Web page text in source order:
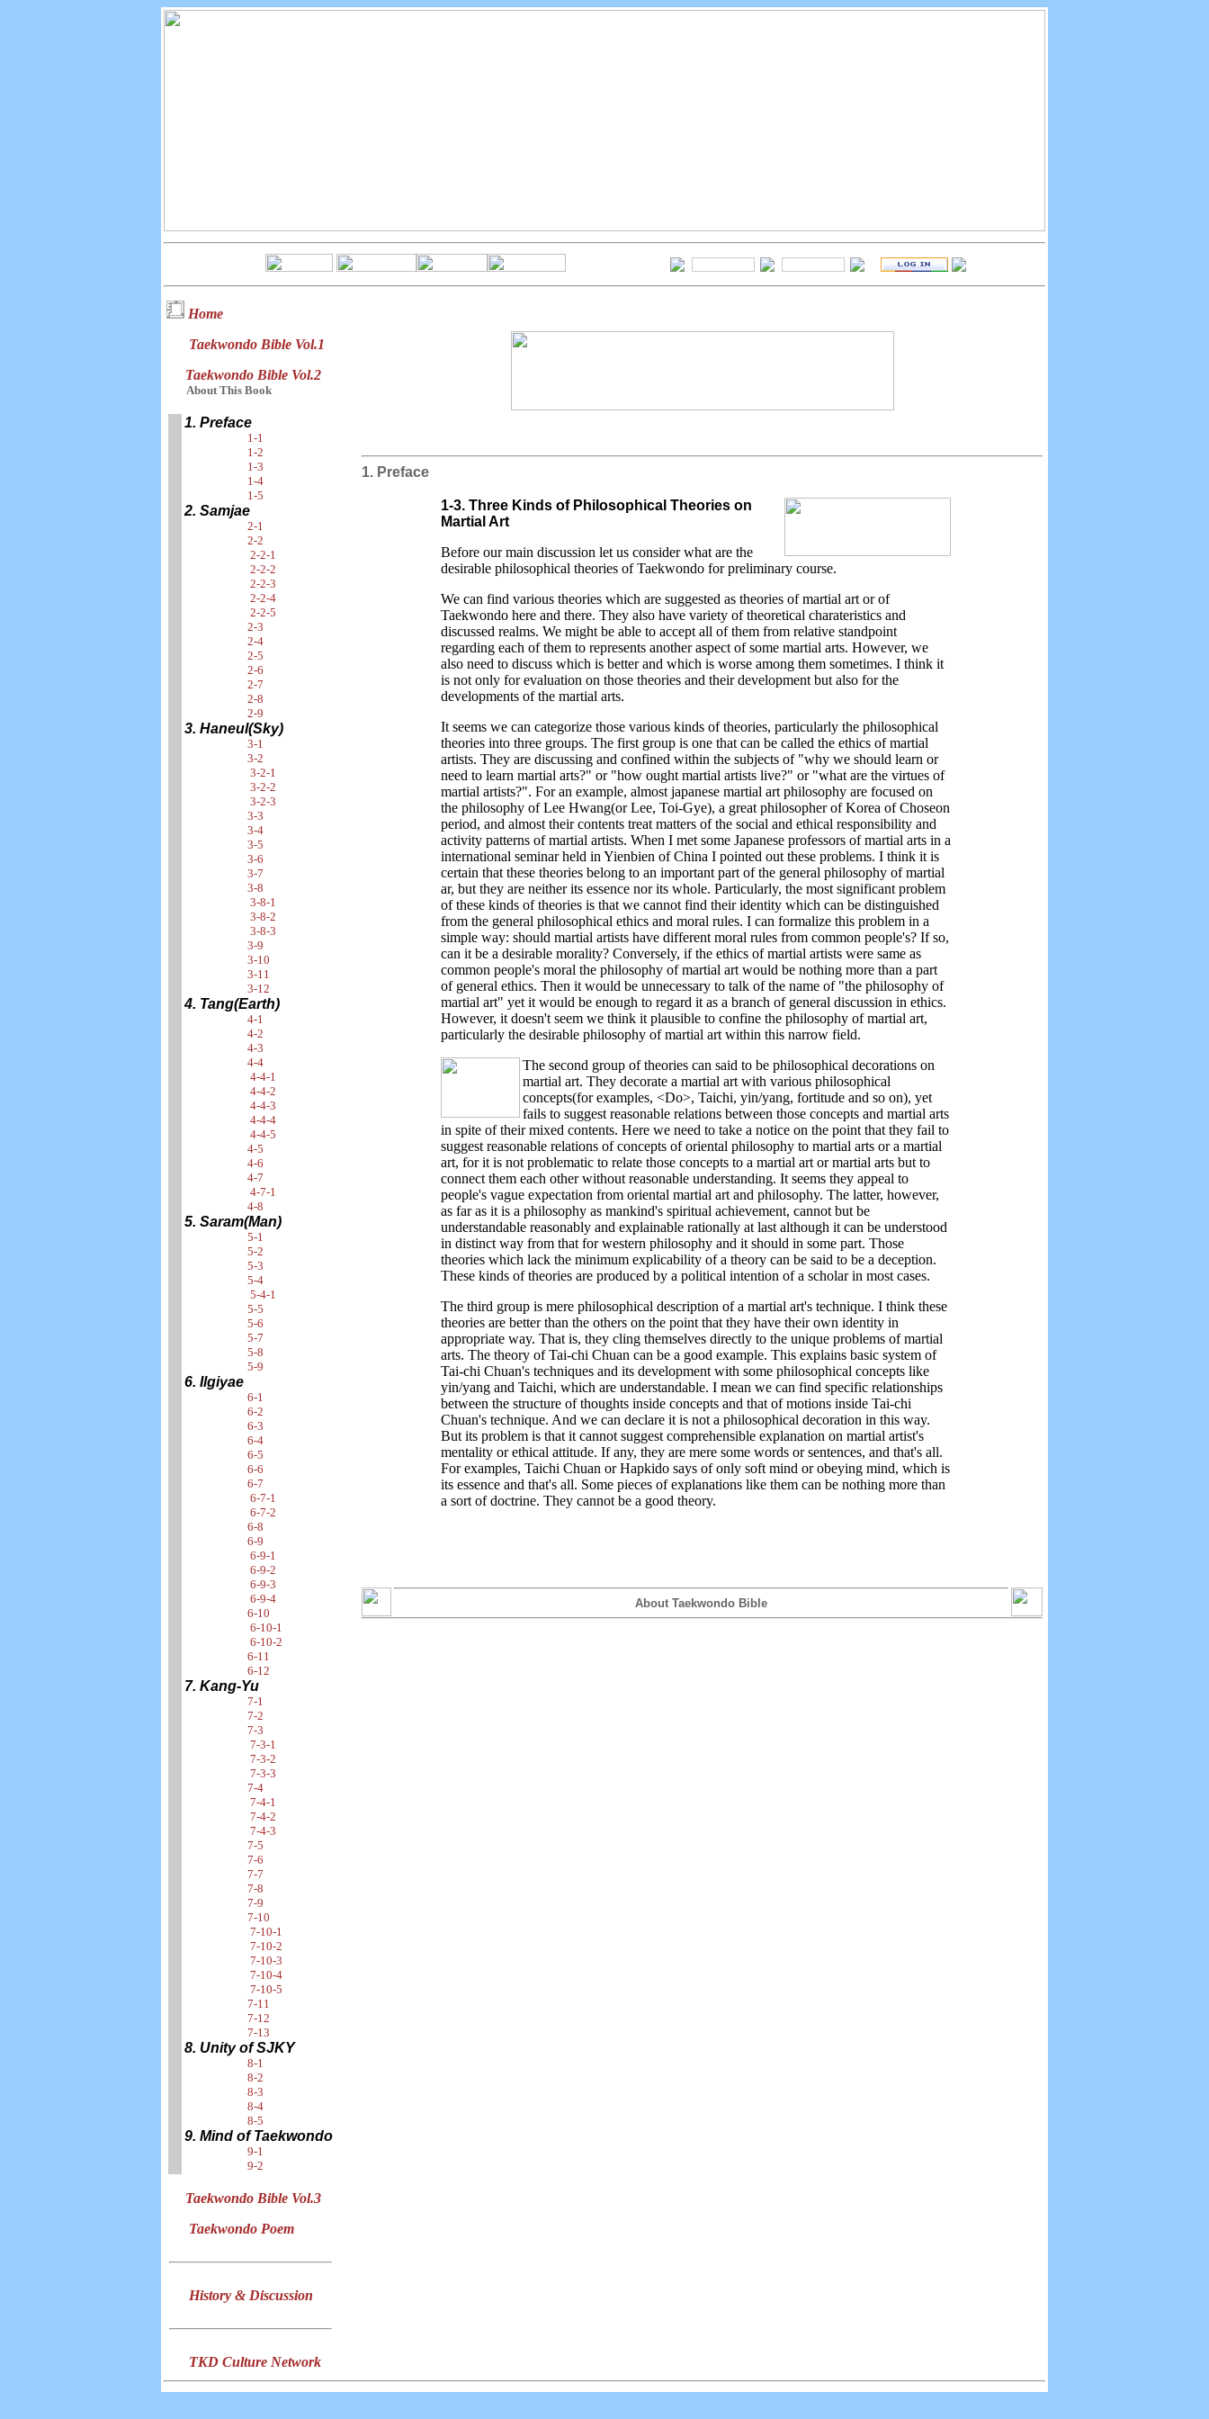
Home
Taekwondo Bible Vol.1
Taekwondo Bible Vol.2
About This Book
1. Preface
1-1
1-2
1-3
1-4
1-5
2. Samjae
2-1
2-2
2-2-1
2-2-2
2-2-3
2-2-4
2-2-5
2-3
2-4
2-5
2-6
2-7
2-8
2-9
3. Haneul(Sky)
3-1
3-2
3-2-1
3-2-2
3-2-3
3-3
3-4
3-5
3-6
3-7
3-8
3-8-1
3-8-2
3-8-3
3-9
3-10
3-11
3-12
4. Tang(Earth)
4-1
4-2
4-3
4-4
4-4-1
4-4-2
4-4-3
4-4-4
4-4-5
4-5
4-6
4-7
4-7-1
4-8
5. Saram(Man)
5-1
5-2
5-3
5-4
5-4-1
5-5
5-6
5-7
5-8
5-9
6. Ilgiyae
6-1
6-2
6-3
6-4
6-5
6-6
6-7
6-7-1
6-7-2
6-8
6-9
6-9-1
6-9-2
6-9-3
6-9-4
6-10
6-10-1
6-10-2
6-11
6-12
7. Kang-Yu
7-1
7-2
7-3
7-3-1
7-3-2
7-3-3
7-4
7-4-1
7-4-2
7-4-3
7-5
7-6
7-7
7-8
7-9
7-10
7-10-1
7-10-2
7-10-3
7-10-4
7-10-5
7-11
7-12
7-13
8. Unity of SJKY
8-1
8-2
8-3
8-4
8-5
9. Mind of Taekwondo
9-1
9-2
Taekwondo Bible Vol.3
Taekwondo Poem
History & Discussion
TKD Culture Network
1. Preface
1-3. Three Kinds of Philosophical Theories on
Martial Art
Before our main discussion let us consider what are the
desirable philosophical theories of Taekwondo for preliminary course.
We can find various theories which are suggested as theories of martial art or of
Taekwondo here and there. They also have variety of theoretical charateristics and
discussed realms. We might be able to accept all of them from relative standpoint
regarding each of them to represents another aspect of some martial arts. However, we
also need to discuss which is better and which is worse among them sometimes. I think it
is not only for evaluation on those theories and their development but also for the
developments of the martial arts.
It seems we can categorize those various kinds of theories, particularly the philosophical
theories into three groups. The first group is one that can be called the ethics of martial
artists. They are discussing and confined within the subjects of "why we should learn or
need to learn martial arts?" or "how ought martial artists live?" or "what are the virtues of
martial artists?". For an example, almost japanese martial art philosophy are focused on
the philosophy of Lee Hwang(or Lee, Toi-Gye), a great philosopher of Korea of Choseon
period, and almost their contents treat matters of the social and ethical responsibility and
activity patterns of martial artists. When I met some Japanese professors of martial arts in a
international seminar held in Yienbien of China I pointed out these problems. I think it is
certain that these theories belong to an important part of the general philosophy of martial
ar, but they are neither its essence nor its whole. Particularly, the most significant problem
of these kinds of theories is that we cannot find their identity which can be distinguished
from the general philosophical ethics and moral rules. I can formalize this problem in a
simple way: should martial artists have different moral rules from common people's? If so,
can it be a desirable morality? Conversely, if the ethics of martial artists were same as
common people's moral the philosophy of martial art would be nothing more than a part
of general ethics. Then it would be unnecessary to talk of the name of "the philosophy of
martial art" yet it would be enough to regard it as a branch of general discussion in ethics.
However, it doesn't seem we think it plausible to confine the philosophy of martial art,
particularly the desirable philosophy of martial art within this narrow field.
The second group of theories can said to be philosophical decorations on
martial art. They decorate a martial art with various philosophical
concepts(for examples, <Do>, Taichi, yin/yang, fortitude and so on), yet
fails to suggest reasonable relations between those concepts and martial arts
in spite of their mixed contents. Here we need to take a notice on the point that they fail to
suggest reasonable relations of concepts of oriental philosophy to martial arts or a martial
art, for it is not problematic to relate those concepts to a martial art or martial arts but to
connect them each other without reasonable understanding. It seems they appeal to
people's vague expectation from oriental martial art and philosophy. The latter, however,
as far as it is a philosophy as mankind's spiritual achievement, cannot but be
understandable reasonably and explainable rationally at last although it can be understood
in distinct way from that for western philosophy and it should in some part. Those
theories which lack the minimum explicability of a theory can be said to be a deception.
These kinds of theories are produced by a political intention of a scholar in most cases.
The third group is mere philosophical description of a martial art's technique. I think these
theories are better than the others on the point that they have their own identity in
appropriate way. That is, they cling themselves directly to the unique problems of martial
arts. The theory of Tai-chi Chuan can be a good example. This explains basic system of
Tai-chi Chuan's techniques and its development with some philosophical concepts like
yin/yang and Taichi, which are understandable. I mean we can find specific relationships
between the structure of thoughts inside concepts and that of motions inside Tai-chi
Chuan's technique. And we can declare it is not a philosophical decoration in this way.
But its problem is that it cannot suggest comprehensible explanation on martial artist's
mentality or ethical attitude. If any, they are mere some words or sentences, and that's all.
For examples, Taichi Chuan or Hapkido says of only soft mind or obeying mind, which is
its essence and that's all. Some pieces of explanations like them can be nothing more than
a sort of doctrine. They cannot be a good theory.
About Taekwondo Bible